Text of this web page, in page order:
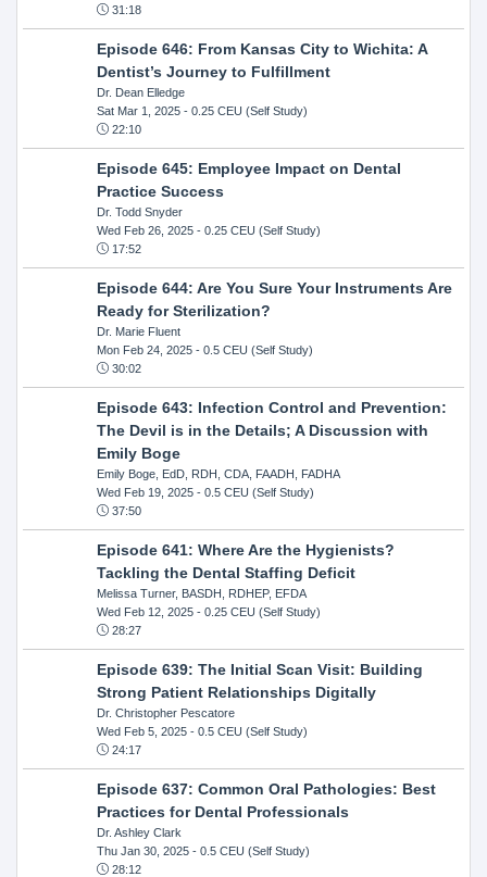
31:18
Episode 646: From Kansas City to Wichita: A
Dentist’s Journey to Fulfillment
Dr. Dean Elledge
Sat Mar 1, 2025- 0.25 CEU (Self Study)
22:10
Episode 645: Employee Impact on Dental
Practice Success
Dr. Todd Snyder
Wed Feb 26, 2025- 0.25 CEU (Self Study)
17:52
Episode 644: Are You Sure Your Instruments Are
Ready for Sterilization?
Dr. Marie Fluent
Mon Feb 24, 2025- 0.5 CEU (Self Study)
30:02
Episode 643: Infection Control and Prevention:
The Devil is in the Details; A Discussion with
Emily Boge
Emily Boge, EdD, RDH, CDA, FAADH, FADHA
Wed Feb 19, 2025- 0.5 CEU (Self Study)
37:50
Episode 641: Where Are the Hygienists?
Tackling the Dental Staffing Deficit
Melissa Turner, BASDH, RDHEP, EFDA
Wed Feb 12, 2025- 0.25 CEU (Self Study)
28:27
Episode 639: The Initial Scan Visit: Building
Strong Patient Relationships Digitally
Dr. Christopher Pescatore
Wed Feb 5, 2025- 0.5 CEU (Self Study)
24:17
Episode 637: Common Oral Pathologies: Best
Practices for Dental Professionals
Dr. Ashley Clark
Thu Jan 30, 2025- 0.5 CEU (Self Study)
28:12